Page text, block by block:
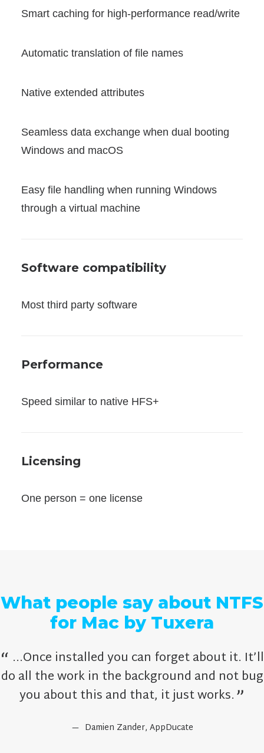
Smart caching for high-performance read/write
Automatic translation of file names
Native extended attributes
Seamless data exchange when dual booting
Windows and macOS
Easy file handling when running Windows
through a virtual machine
Software compatibility
Most third party software
Performance
Speed similar to native HFS+
Licensing
One person = one license
What people say about NTFS
for Mac by Tuxera
...Once installed you can forget about it. It’ll
do all the work in the background and not bug
you about this and that, it just works.
Damien Zander, AppDucate